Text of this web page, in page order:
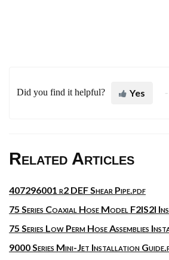
Did you find it helpful? Yes
Related Articles
407296001 r2 DEF Shear Pipe.pdf
75 Series Coaxial Hose Model F2IS2I
75 Series Low Perm Hose Assemblies
9000 Series Mini-Jet Installation